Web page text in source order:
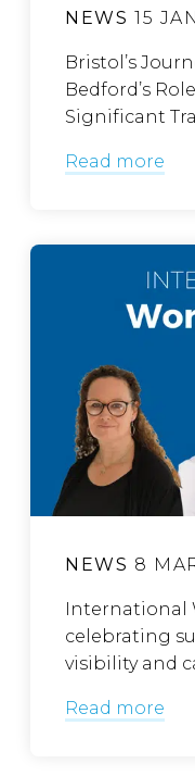
NEWS 15
Bristol’s
Bedford’s
Significant
Read more
NEWS 8
International
celebrating
visibility and
Read more